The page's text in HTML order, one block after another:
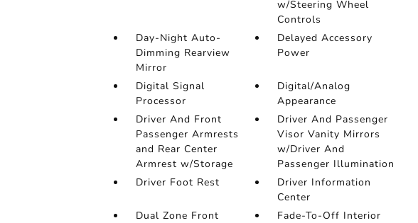
w/Steering Wheel
Controls
Day-Night Auto-
Dimming Rearview
Mirror
Delayed Accessory
Power
Digital Signal
Processor
Digital/Analog
Appearance
Driver And Front
Passenger Armrests
and Rear Center
Armrest w/Storage
Driver And Passenger
Visor Vanity Mirrors
w/Driver And
Passenger Illumination
Driver Foot Rest
Driver Information
Center
Dual Zone Front
Fade-To-Off Interior